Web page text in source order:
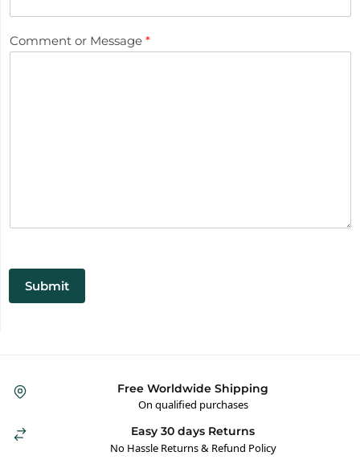
Comment or Message *
Submit
Free Worldwide Shipping
On qualified purchases
Easy 30 days Returns
No Hassle Returns & Refund Policy